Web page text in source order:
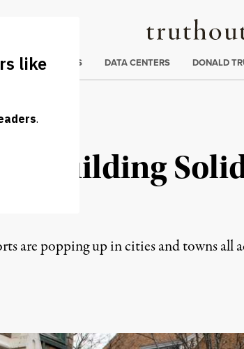
Truthout
CLIMATE CRISIS DATA CENTERS DONALD
Building
are popping up in cities and towns all